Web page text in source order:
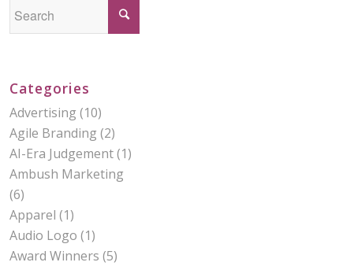
Categories
Advertising (10)
Agile Branding (2)
AI-Era Judgement(1)
Ambush Marketing
(6)
Apparel (1)
Audio Logo (1)
Award Winners (5)